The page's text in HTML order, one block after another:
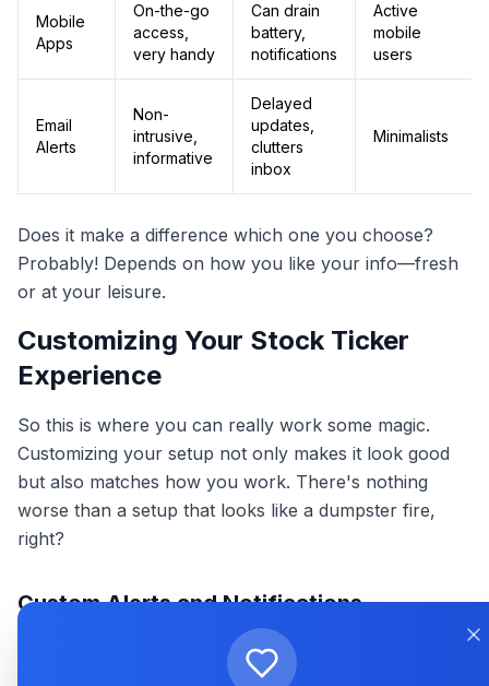
Mobile
Apps
On-the-go
access,
very handy
Can drain
battery,
notifications
Active
mobile
users
Email
Alerts
Non-
intrusive,
informative
Delayed
updates,
clutters
inbox
Minimalists
Does it make a difference which one you choose?
Probably! Depends on how you like your info—fresh
or at your leisure.
Customizing Your Stock Ticker
Experience
So this is where you can really work some magic.
Customizing your setup not only makes it look good
but also matches how you work. There's nothing
worse than a setup that looks like a dumpster fire,
right?
Custom Alerts and Notifications
Want to know the instant something big happens? Set
up custom alerts. Whether it's a text, ding, or pop-up,